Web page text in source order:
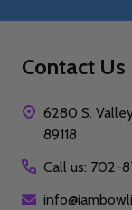
Contact Us
6280 S.
89118
Call us: 702-